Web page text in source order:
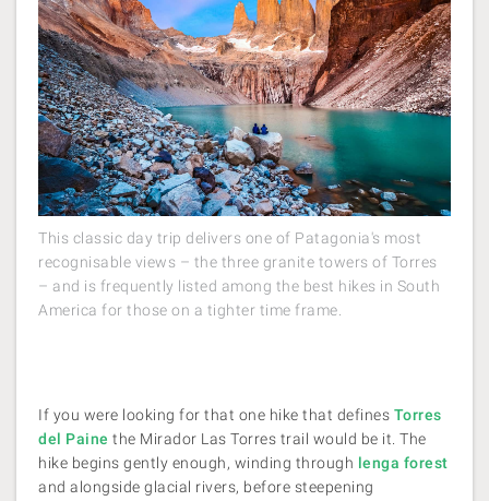
This classic day trip delivers one of Patagonia's most
recognisable views – the three granite towers of Torres
– and is frequently listed among the best hikes in South
America for those on a tighter time frame.
If you were looking for that one hike that defines Torres
del Paine the Mirador Las Torres trail would be it. The
hike begins gently enough, winding through lenga forest
and alongside glacial rivers, before steepening